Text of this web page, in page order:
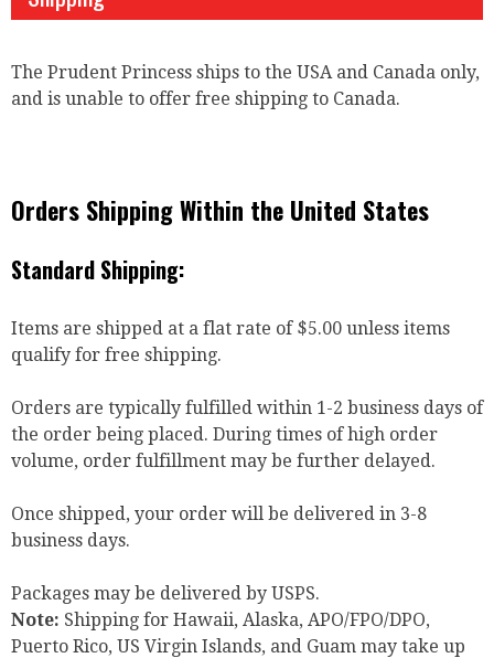
The Prudent Princess ships to the USA and Canada only,
and is unable to offer free shipping to Canada.
Orders Shipping Within the United States
Standard Shipping:
Items are shipped at a flat rate of $5.00 unless items
qualify for free shipping.
Orders are typically fulfilled within 1-2 business days of
the order being placed. During times of high order
volume, order fulfillment may be further delayed.
Once shipped, your order will be delivered in 3-8
business days.
Packages may be delivered by USPS.
Note: Shipping for Hawaii, Alaska, APO/FPO/DPO,
Puerto Rico, US Virgin Islands, and Guam may take up